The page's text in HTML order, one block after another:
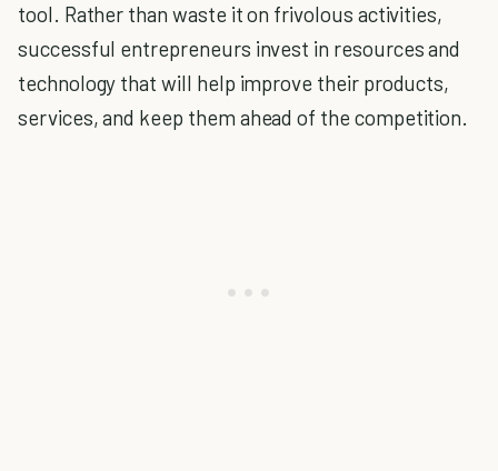
tool. Rather than waste it on frivolous activities,
successful entrepreneurs invest in resources and
technology that will help improve their products,
services, and keep them ahead of the competition.